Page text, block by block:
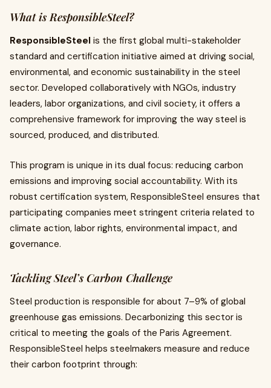
What is ResponsibleSteel?
ResponsibleSteel is the first global multi-stakeholder
standard and certification initiative aimed at driving social,
environmental, and economic sustainability in the steel
sector. Developed collaboratively with NGOs, industry
leaders, labor organizations, and civil society, it offers a
comprehensive framework for improving the way steel is
sourced, produced, and distributed.
This program is unique in its dual focus: reducing carbon
emissions and improving social accountability. With its
robust certification system, ResponsibleSteel ensures that
participating companies meet stringent criteria related to
climate action, labor rights, environmental impact, and
governance.
Tackling Steel’s Carbon Challenge
Steel production is responsible for about 7–9% of global
greenhouse gas emissions. Decarbonizing this sector is
critical to meeting the goals of the Paris Agreement.
ResponsibleSteel helps steelmakers measure and reduce
their carbon footprint through: